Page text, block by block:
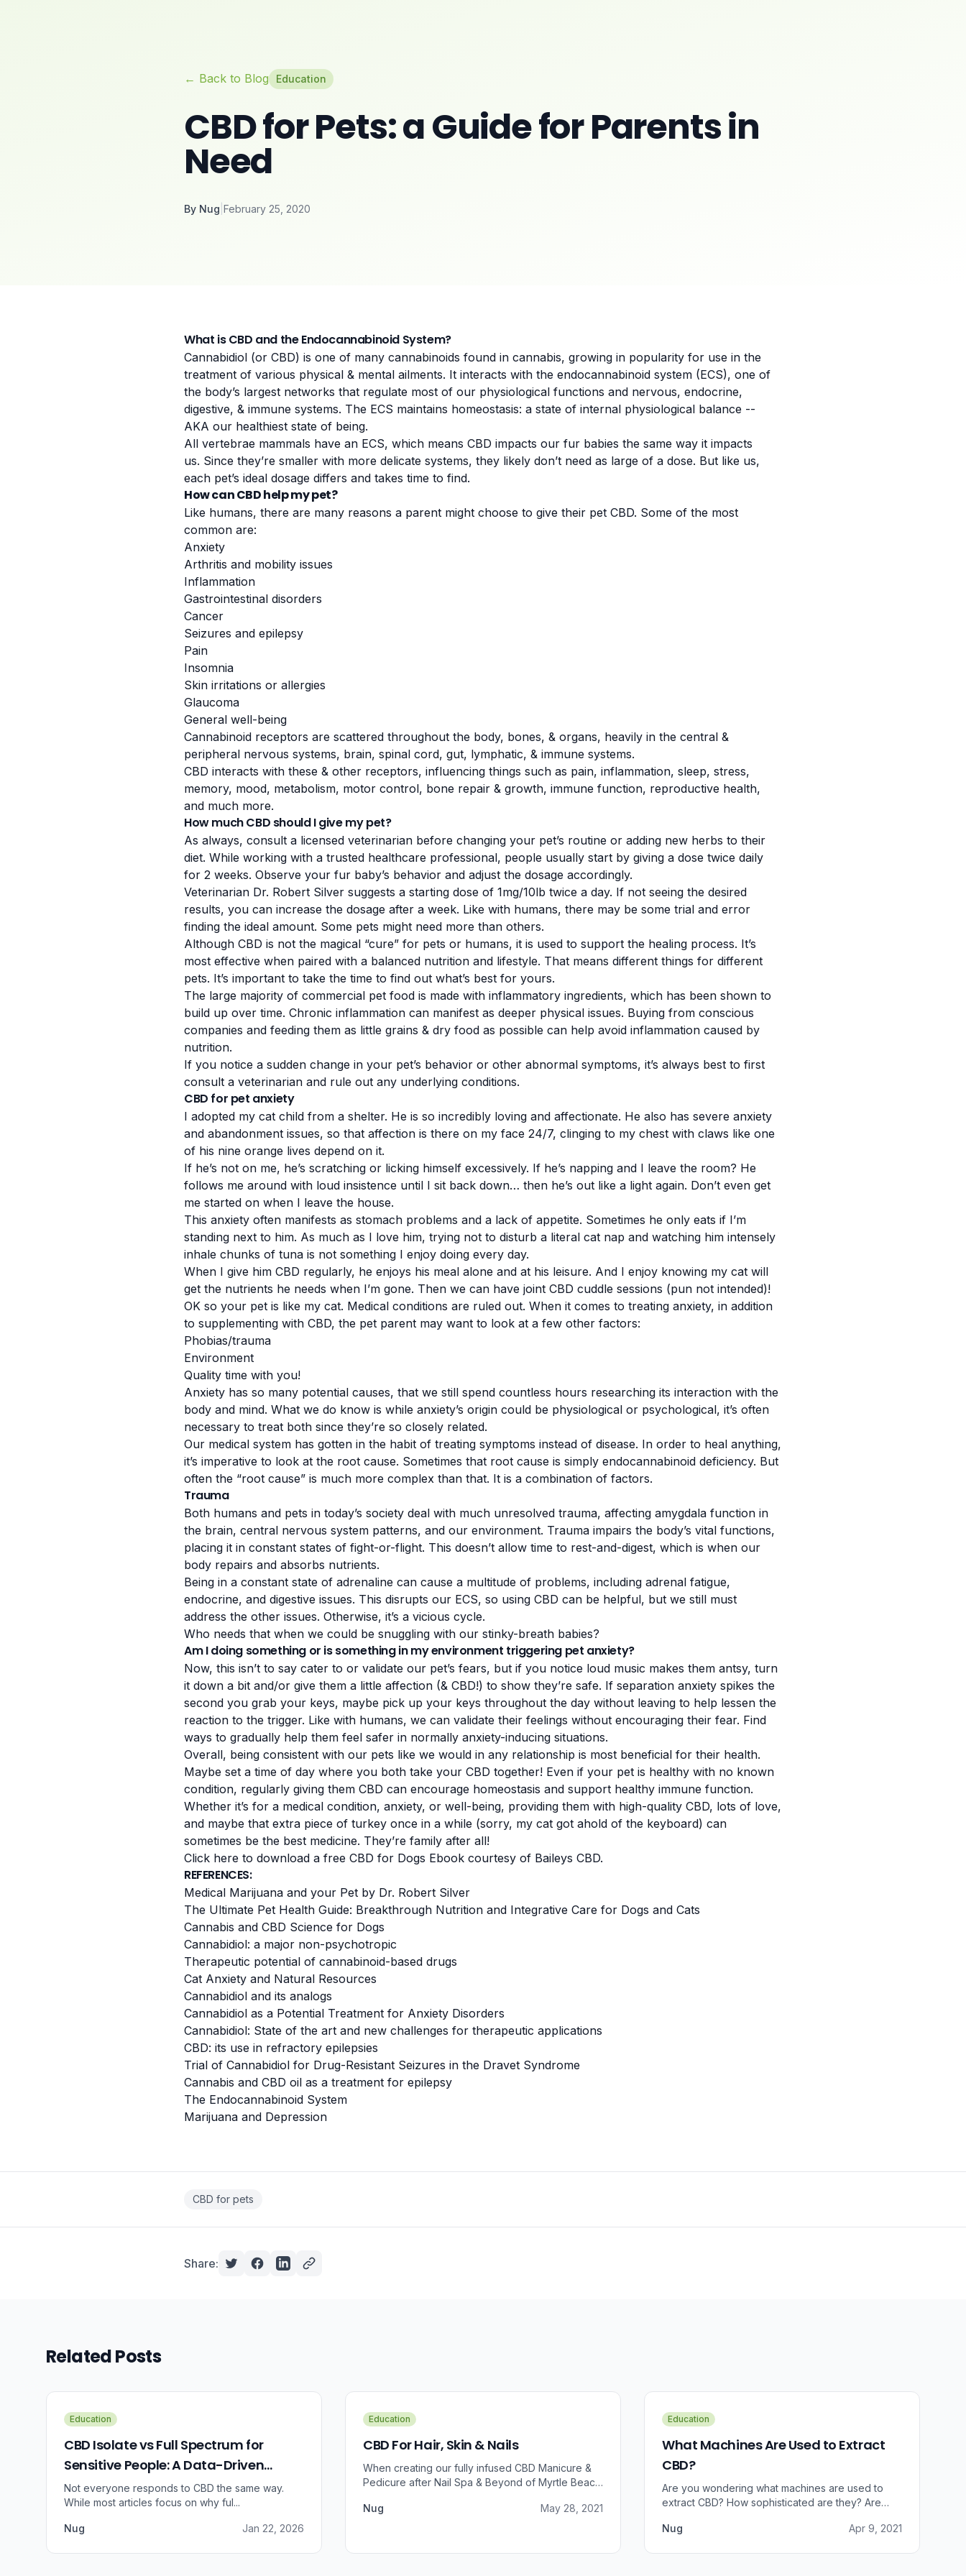
← Back to Blog Education
CBD for Pets: a Guide for Parents in
Need
By Nug February 25, 2020
What is CBD and the Endocannabinoid System?
Cannabidiol (or CBD) is one of many cannabinoids found in cannabis, growing in popularity for use in the
treatment of various physical & mental ailments. It interacts with the endocannabinoid system (ECS), one of
the body’s largest networks that regulate most of our physiological functions and nervous, endocrine,
digestive, & immune systems. The ECS maintains homeostasis: a state of internal physiological balance --
AKA our healthiest state of being.
All vertebrae mammals have an ECS, which means CBD impacts our fur babies the same way it impacts
us. Since they’re smaller with more delicate systems, they likely don’t need as large of a dose. But like us,
each pet’s ideal dosage differs and takes time to find.
How can CBD help my pet?
Like humans, there are many reasons a parent might choose to give their pet CBD. Some of the most
common are:
Anxiety
Arthritis and mobility issues
Inflammation
Gastrointestinal disorders
Cancer
Seizures and epilepsy
Pain
Insomnia
Skin irritations or allergies
Glaucoma
General well-being
Cannabinoid receptors are scattered throughout the body, bones, & organs, heavily in the central &
peripheral nervous systems, brain, spinal cord, gut, lymphatic, & immune systems.
CBD interacts with these & other receptors, influencing things such as pain, inflammation, sleep, stress,
memory, mood, metabolism, motor control, bone repair & growth, immune function, reproductive health,
and much more.
How much CBD should I give my pet?
As always, consult a licensed veterinarian before changing your pet’s routine or adding new herbs to their
diet. While working with a trusted healthcare professional, people usually start by giving a dose twice daily
for 2 weeks. Observe your fur baby’s behavior and adjust the dosage accordingly.
Veterinarian Dr. Robert Silver suggests a starting dose of 1mg/10lb twice a day. If not seeing the desired
results, you can increase the dosage after a week. Like with humans, there may be some trial and error
finding the ideal amount. Some pets might need more than others.
Although CBD is not the magical “cure” for pets or humans, it is used to support the healing process. It’s
most effective when paired with a balanced nutrition and lifestyle. That means different things for different
pets. It’s important to take the time to find out what’s best for yours.
The large majority of commercial pet food is made with inflammatory ingredients, which has been shown to
build up over time. Chronic inflammation can manifest as deeper physical issues. Buying from conscious
companies and feeding them as little grains & dry food as possible can help avoid inflammation caused by
nutrition.
If you notice a sudden change in your pet’s behavior or other abnormal symptoms, it’s always best to first
consult a veterinarian and rule out any underlying conditions.
CBD for pet anxiety
I adopted my cat child from a shelter. He is so incredibly loving and affectionate. He also has severe anxiety
and abandonment issues, so that affection is there on my face 24/7, clinging to my chest with claws like one
of his nine orange lives depend on it.
If he’s not on me, he’s scratching or licking himself excessively. If he’s napping and I leave the room? He
follows me around with loud insistence until I sit back down… then he’s out like a light again. Don’t even get
me started on when I leave the house.
This anxiety often manifests as stomach problems and a lack of appetite. Sometimes he only eats if I’m
standing next to him. As much as I love him, trying not to disturb a literal cat nap and watching him intensely
inhale chunks of tuna is not something I enjoy doing every day.
When I give him CBD regularly, he enjoys his meal alone and at his leisure. And I enjoy knowing my cat will
get the nutrients he needs when I’m gone. Then we can have joint CBD cuddle sessions (pun not intended)!
OK so your pet is like my cat. Medical conditions are ruled out. When it comes to treating anxiety, in addition
to supplementing with CBD, the pet parent may want to look at a few other factors:
Phobias/trauma
Environment
Quality time with you!
Anxiety has so many potential causes, that we still spend countless hours researching its interaction with the
body and mind. What we do know is while anxiety’s origin could be physiological or psychological, it’s often
necessary to treat both since they’re so closely related.
Our medical system has gotten in the habit of treating symptoms instead of disease. In order to heal anything,
it’s imperative to look at the root cause. Sometimes that root cause is simply endocannabinoid deficiency. But
often the “root cause” is much more complex than that. It is a combination of factors.
Trauma
Both humans and pets in today’s society deal with much unresolved trauma, affecting amygdala function in
the brain, central nervous system patterns, and our environment. Trauma impairs the body’s vital functions,
placing it in constant states of fight-or-flight. This doesn’t allow time to rest-and-digest, which is when our
body repairs and absorbs nutrients.
Being in a constant state of adrenaline can cause a multitude of problems, including adrenal fatigue,
endocrine, and digestive issues. This disrupts our ECS, so using CBD can be helpful, but we still must
address the other issues. Otherwise, it’s a vicious cycle.
Who needs that when we could be snuggling with our stinky-breath babies?
Am I doing something or is something in my environment triggering pet anxiety?
Now, this isn’t to say cater to or validate our pet’s fears, but if you notice loud music makes them antsy, turn
it down a bit and/or give them a little affection (& CBD!) to show they’re safe. If separation anxiety spikes the
second you grab your keys, maybe pick up your keys throughout the day without leaving to help lessen the
reaction to the trigger. Like with humans, we can validate their feelings without encouraging their fear. Find
ways to gradually help them feel safer in normally anxiety-inducing situations.
Overall, being consistent with our pets like we would in any relationship is most beneficial for their health.
Maybe set a time of day where you both take your CBD together! Even if your pet is healthy with no known
condition, regularly giving them CBD can encourage homeostasis and support healthy immune function.
Whether it’s for a medical condition, anxiety, or well-being, providing them with high-quality CBD, lots of love,
and maybe that extra piece of turkey once in a while (sorry, my cat got ahold of the keyboard) can
sometimes be the best medicine. They’re family after all!
Click here to download a free CBD for Dogs Ebook courtesy of Baileys CBD.
REFERENCES:
Medical Marijuana and your Pet by Dr. Robert Silver
The Ultimate Pet Health Guide: Breakthrough Nutrition and Integrative Care for Dogs and Cats
Cannabis and CBD Science for Dogs
Cannabidiol: a major non-psychotropic
Therapeutic potential of cannabinoid-based drugs
Cat Anxiety and Natural Resources
Cannabidiol and its analogs
Cannabidiol as a Potential Treatment for Anxiety Disorders
Cannabidiol: State of the art and new challenges for therapeutic applications
CBD: its use in refractory epilepsies
Trial of Cannabidiol for Drug-Resistant Seizures in the Dravet Syndrome
Cannabis and CBD oil as a treatment for epilepsy
The Endocannabinoid System
Marijuana and Depression
CBD for pets
Share:
Related Posts
Education
CBD Isolate vs Full Spectrum for
Sensitive People: A Data-Driven
Guide
Not everyone responds to CBD the same way.
While most articles focus on why ful...
Nug Jan 22, 2026
Education
CBD For Hair, Skin & Nails
When creating our fully infused CBD Manicure &
Pedicure after Nail Spa & Beyond of Myrtle Beach
pain relief, we were prompted to take a dive into
Nug May 28, 2021
Education
What Machines Are Used to Extract
CBD?
Are you wondering what machines are used to
extract CBD? How sophisticated are they? Are
do it in bulk?
Nug Apr 9, 2021